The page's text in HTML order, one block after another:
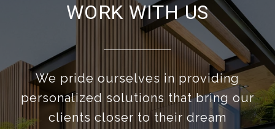
WORK WITH US
We pride ourselves in providing
personalized solutions that bring our
clients closer to their dream